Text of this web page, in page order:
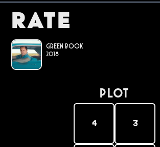
Rate
Green Book
2018
PLOT
4 3